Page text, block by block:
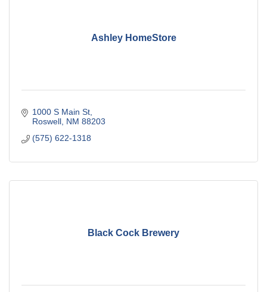
Ashley HomeStore
1000 S Main St
Roswell NM 88203
(575) 622-1318
Black Cock Brewery